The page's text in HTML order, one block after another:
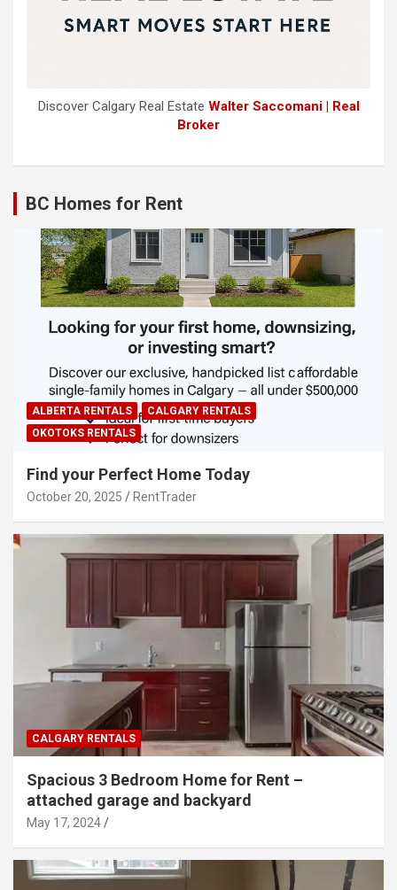
Discover Calgary Real Estate Walter Saccomani | Real
Broker
BC Homes for Rent
ALBERTA RENTALS
CALGARY RENTALS
OKOTOKS RENTALS
Find your Perfect Home Today
October 20, 2025 RentTrader
CALGARY RENTALS
Spacious 3 Bedroom Home for Rent –
attached garage and backyard
May 17, 2024